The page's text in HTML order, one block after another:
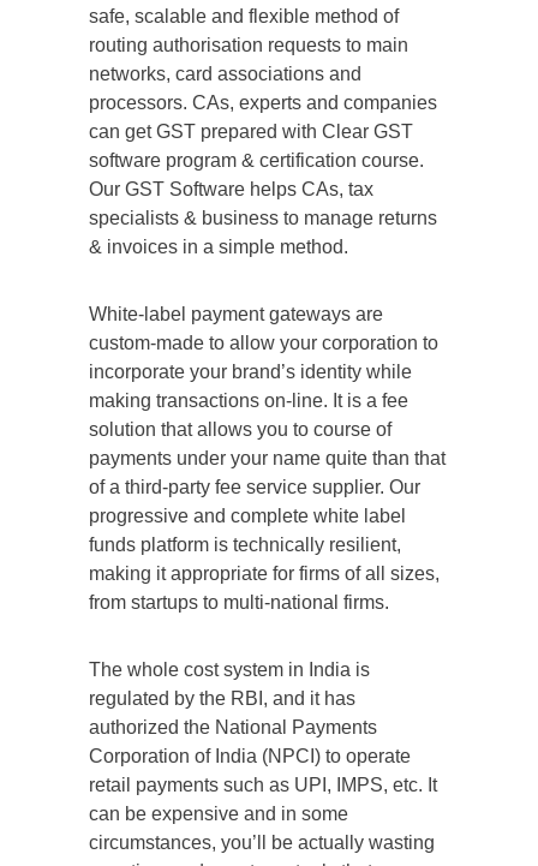
safe, scalable and flexible method of
routing authorisation requests to main
networks, card associations and
processors. CAs, experts and companies
can get GST prepared with Clear GST
software program & certification course.
Our GST Software helps CAs, tax
specialists & business to manage returns
& invoices in a simple method.
White-label payment gateways are
custom-made to allow your corporation to
incorporate your brand’s identity while
making transactions on-line. It is a fee
solution that allows you to course of
payments under your name quite than that
of a third-party fee service supplier. Our
progressive and complete white label
funds platform is technically resilient,
making it appropriate for firms of all sizes,
from startups to multi-national firms.
The whole cost system in India is
regulated by the RBI, and it has
authorized the National Payments
Corporation of India (NPCI) to operate
retail payments such as UPI, IMPS, etc. It
can be expensive and in some
circumstances, you’ll be actually wasting